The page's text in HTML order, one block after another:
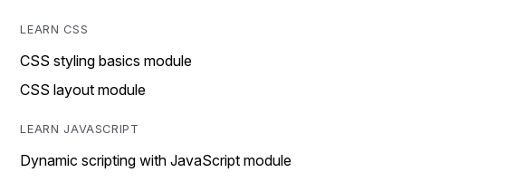
LEARN CSS
CSS styling basics module
CSS layout module
LEARN JAVASCRIPT
Dynamic scripting with JavaScript module